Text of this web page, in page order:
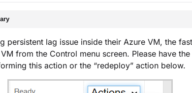
persistent lag issue inside their Azure VM, the
from the Control menu screen. Please have the
this action or the “redeploy” action below.